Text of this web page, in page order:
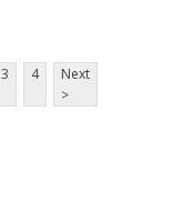
3 4
Next
>